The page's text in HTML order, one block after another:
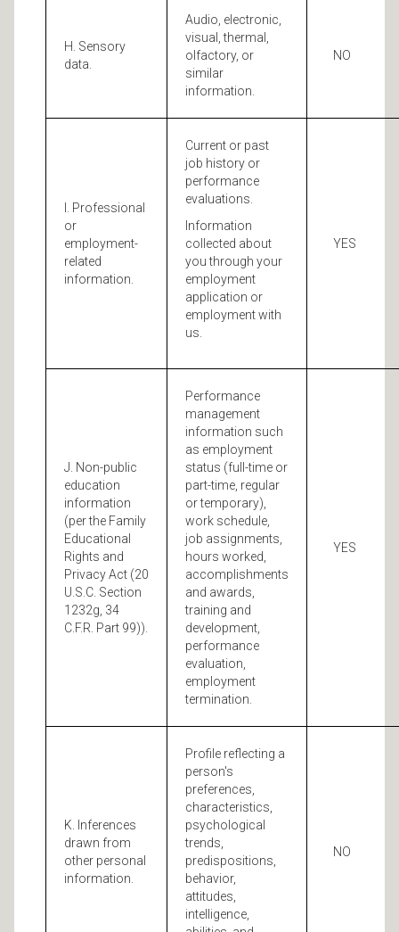
H. Sensory
data.
Audio, electronic,
visual, thermal,
olfactory, or
similar
information.
NO
I. Professional
or
employment-
related
information.
Current or past
job history or
performance
evaluations.
Information
collected about
you through your
employment
application or
employment with
us.
YES
J. Non-public
education
information
(per the Family
Educational
Rights and
Privacy Act (20
U.S.C. Section
1232g, 34
C.F.R. Part 99)).
Performance
management
information such
as employment
status (full-time or
part-time, regular
or temporary),
work schedule,
job assignments,
hours worked,
accomplishments
and awards,
training and
development,
performance
evaluation,
employment
termination.
YES
K. Inferences
drawn from
other personal
information.
Profile reflecting a
person's
preferences,
characteristics,
psychological
trends,
predispositions,
behavior,
attitudes,
intelligence,
NO